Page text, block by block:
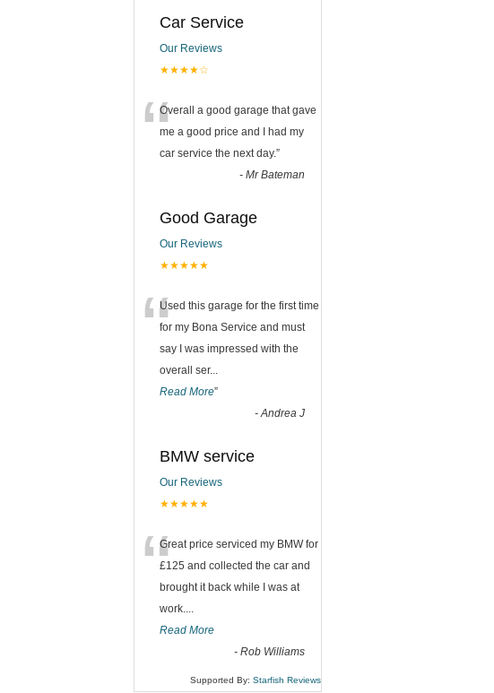
Car Service
Our Reviews
★★★★☆
“Overall a good garage that gave
me a good price and I had my
car service the next day.”
- Mr Bateman
Good Garage
Our Reviews
★★★★★
“Used this garage for the first time
for my Bona Service and must
say I was impressed with the
overall ser...
Read More”
-Andrea J
BMW service
Our Reviews
★★★★★
“Great price serviced my BMW for
£125 and collected the car and
brought it back while I was at
work....
Read More
- Rob Williams
Supported By: Starfish Reviews